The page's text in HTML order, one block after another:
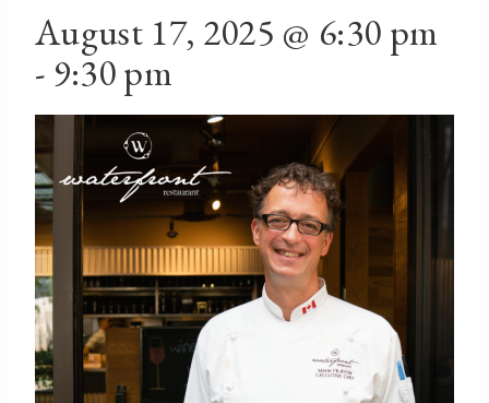
August 17, 2025 @ 6:30 pm
- 9:30 pm